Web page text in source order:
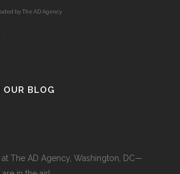
by The AD Agency
OUR BLOG
The AD Agency, Washington, DC—